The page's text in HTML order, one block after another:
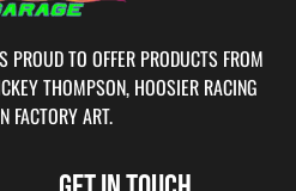
PROUD TO OFFER PRODUCTS FROM
THOMPSON, HOOSIER RACING
FACTORY ART.